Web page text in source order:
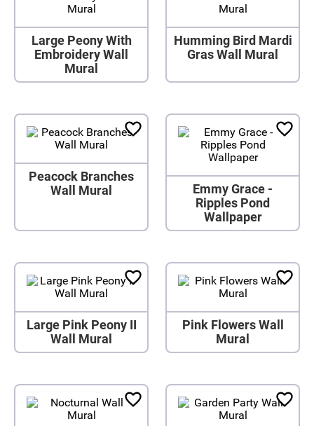
Large Peony With
Embroidery Wall
Mural
Humming Bird Mardi
Gras Wall Mural
Peacock Branches
Wall Mural
Emmy Grace -
Ripples Pond
Wallpaper
Large Pink Peony II
Wall Mural
Pink Flowers Wall
Mural